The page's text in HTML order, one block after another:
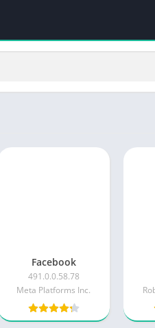
Facebook
491.0.0.58.78
Meta Platforms Inc.